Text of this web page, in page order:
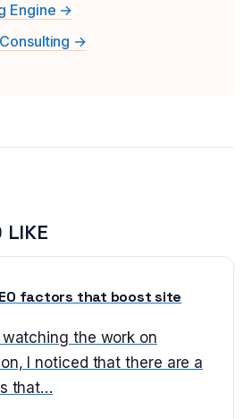
Engine →
→
LIKE
factors that boost site
the work on
I noticed that there are a
that…